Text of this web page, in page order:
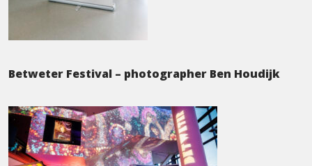
Betweter Festival – photographer Ben Houdijk